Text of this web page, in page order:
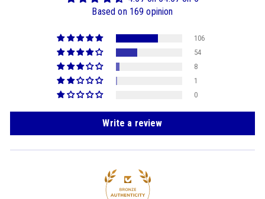
Based on 169 opinion
106
54
8
1
0
Write a review